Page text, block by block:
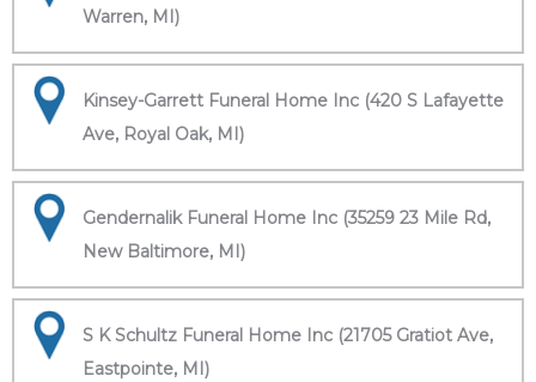
Warren, MI)
Kinsey-Garrett Funeral Home Inc (420 S Lafayette
Ave, Royal Oak, MI)
Gendernalik Funeral Home Inc (35259 23 Mile Rd,
New Baltimore, MI)
S K Schultz Funeral Home Inc (21705 Gratiot Ave,
Eastpointe, MI)